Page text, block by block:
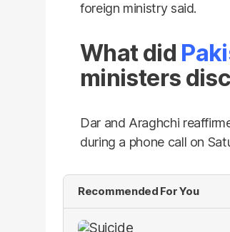
foreign ministry said.
What did
ministers
Dar and Araghchi
during a phone call on
Recommended For You